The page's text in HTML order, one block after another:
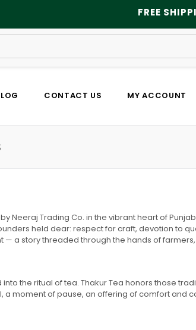
FREE
CONTACT US MY ACCOUNT
Neeraj Trading Co. in the vibrant heart of
held dear: respect for craft, devotion to
a story threaded through the hands of
the ritual of tea. Thakur Tea honors those
moment of pause, an offering of comfort and